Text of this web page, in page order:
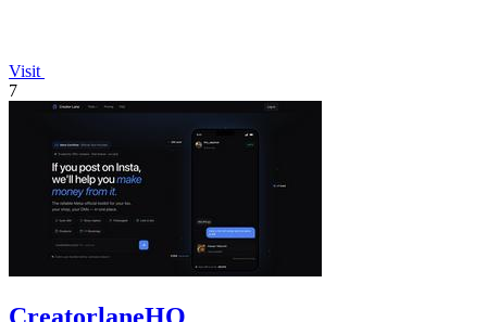
Visit
7
CreatorlaneHQ